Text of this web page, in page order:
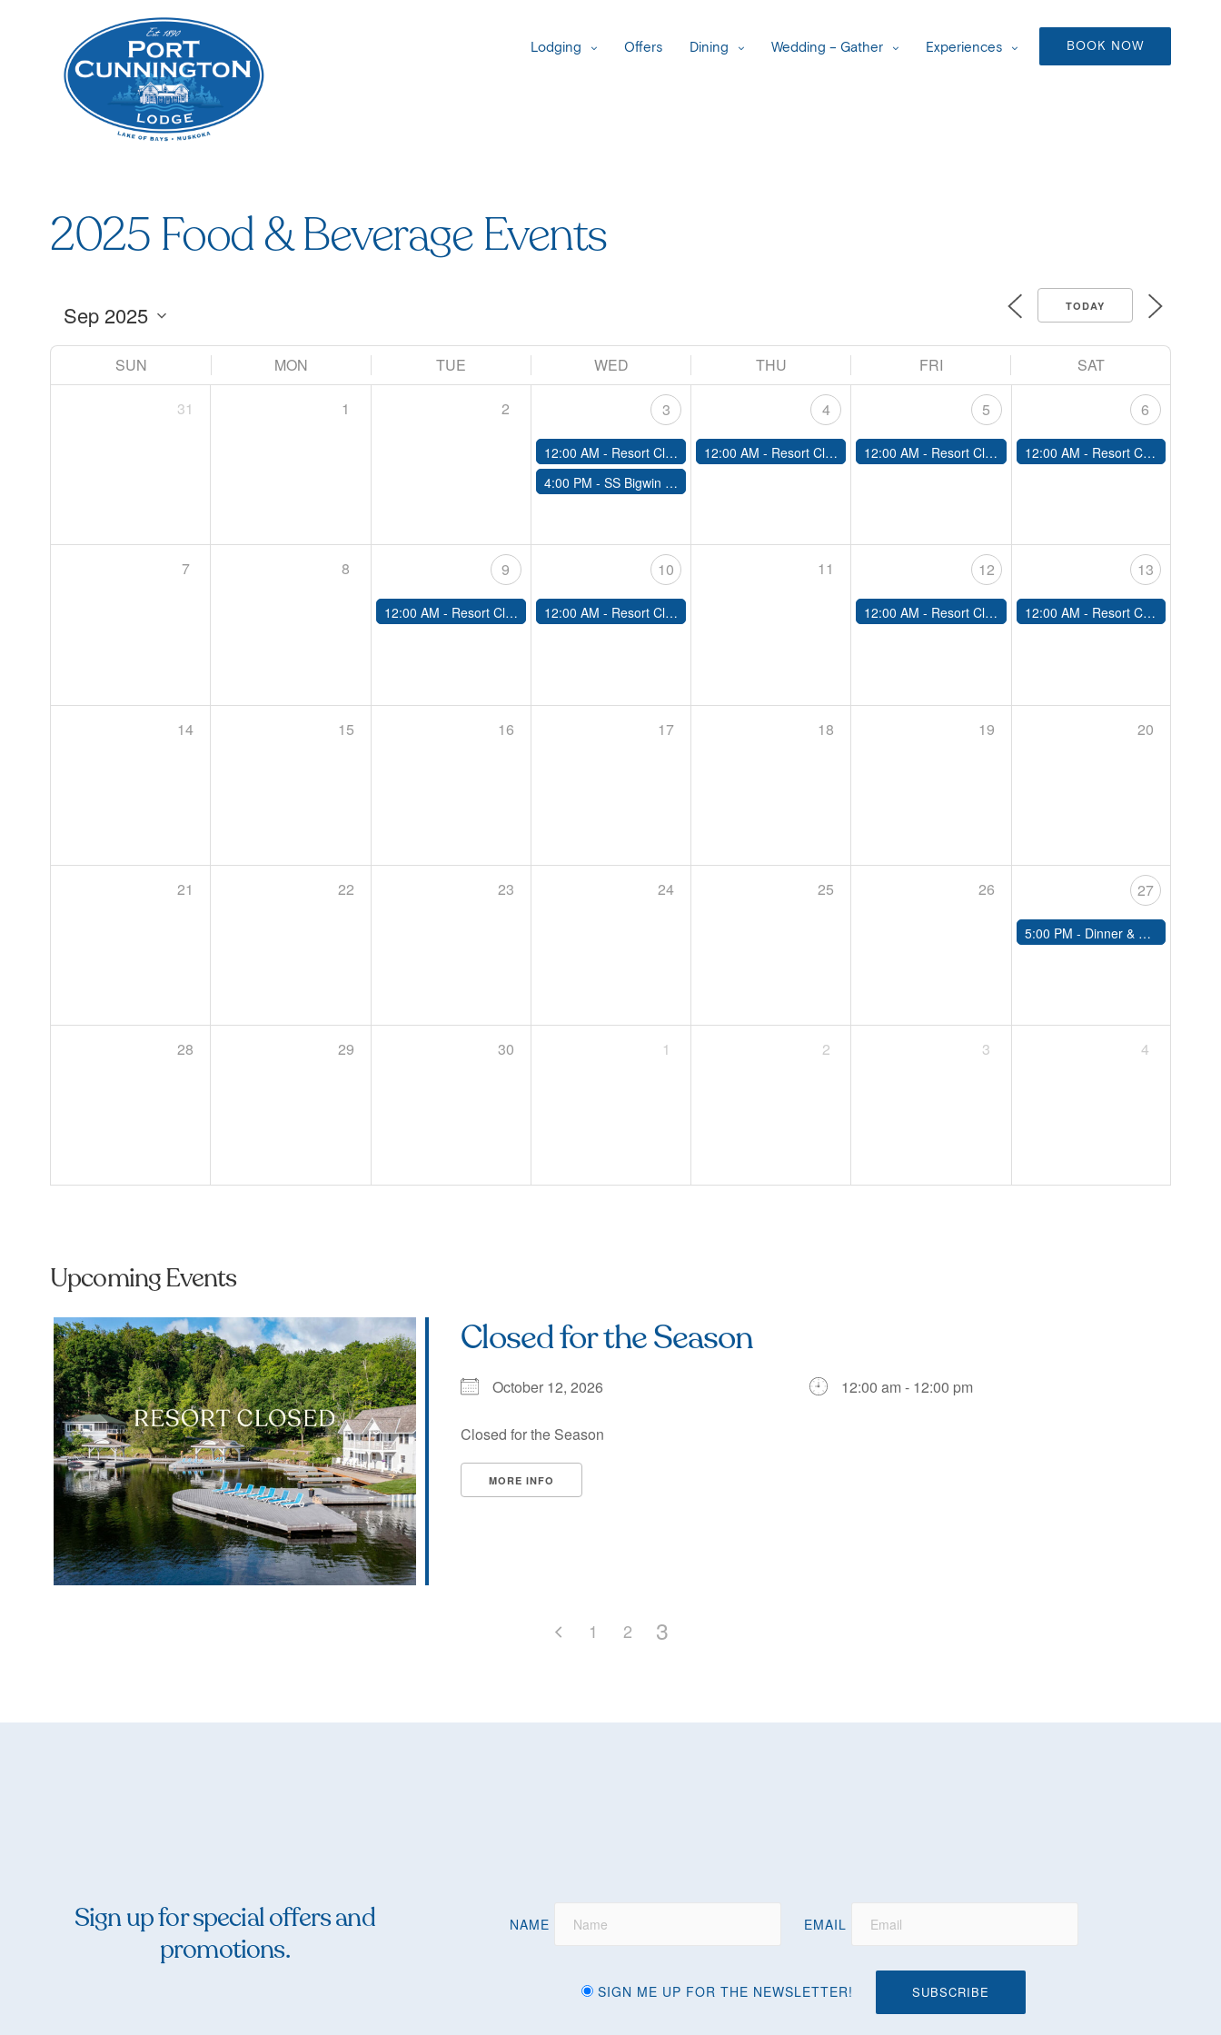
Lodging Offers Dining Wedding – Gather Experiences BOOK NOW
2025 Food & Beverage Events
TODAY
SUN MON TUE WED THU FRI SAT
31 1 2 3
12:00 AM - Resort Closed
4:00 PM - SS Bigwin Cruise & Dine
4
12:00 AM - Resort Closed
5
12:00 AM - Resort Closed
6
12:00 AM - Resort Closed
7 8 9
12:00 AM - Resort Closed
10
12:00 AM - Resort Closed
11 12
12:00 AM - Resort Closed
13
12:00 AM - Resort Closed
14 15 16 17 18 19 20
21 22 23 24 25 26 27
5:00 PM - Dinner & Dance Night
28 29 30 1 2 3 4
Upcoming Events
Closed for the Season
October 12, 2026 12:00 am - 12:00 pm
Closed for the Season
MORE INFO
1 2 3
Sign up for special offers and
promotions.
NAME EMAIL
SIGN ME UP FOR THE NEWSLETTER!